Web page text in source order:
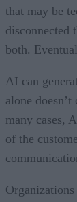
that may be
disconnected
both.
AI can
alone
many cases,
of the